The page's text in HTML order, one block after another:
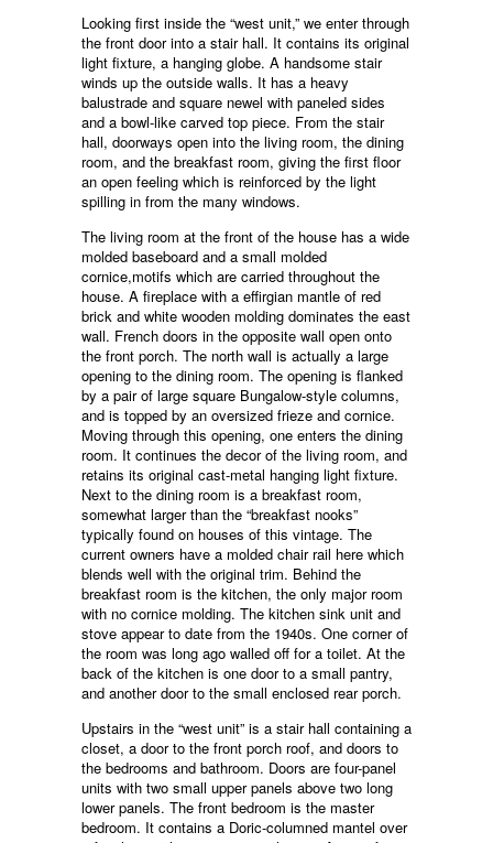
Looking first inside the “west unit,” we enter through
the front door into a stair hall. It contains its original
light fixture, a hanging globe. A handsome stair
winds up the outside walls. It has a heavy
balustrade and square newel with paneled sides
and a bowl-like carved top piece. From the stair
hall, doorways open into the living room, the dining
room, and the breakfast room, giving the first floor
an open feeling which is reinforced by the light
spilling in from the many windows.
The living room at the front of the house has a wide
molded baseboard and a small molded
cornice,motifs which are carried throughout the
house. A fireplace with a effirgian mantle of red
brick and white wooden molding dominates the east
wall. French doors in the opposite wall open onto
the front porch. The north wall is actually a large
opening to the dining room. The opening is flanked
by a pair of large square Bungalow-style columns,
and is topped by an oversized frieze and cornice.
Moving through this opening, one enters the dining
room. It continues the decor of the living room, and
retains its original cast-metal hanging light fixture.
Next to the dining room is a breakfast room,
somewhat larger than the “breakfast nooks”
typically found on houses of this vintage. The
current owners have a molded chair rail here which
blends well with the original trim. Behind the
breakfast room is the kitchen, the only major room
with no cornice molding. The kitchen sink unit and
stove appear to date from the 1940s. One corner of
the room was long ago walled off for a toilet. At the
back of the kitchen is one door to a small pantry,
and another door to the small enclosed rear porch.
Upstairs in the “west unit” is a stair hall containing a
closet, a door to the front porch roof, and doors to
the bedrooms and bathroom. Doors are four-panel
units with two small upper panels above two long
lower panels. The front bedroom is the master
bedroom. It contains a Doric-columned mantel over